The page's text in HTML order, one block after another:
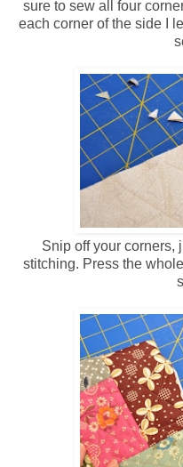
sure to sew all four
each corner of the side I
Snip off your corners,
stitching. Press the